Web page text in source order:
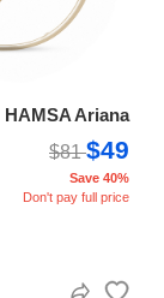
HAMSA Ariana
$81$49
Save 40%
Don't pay full price